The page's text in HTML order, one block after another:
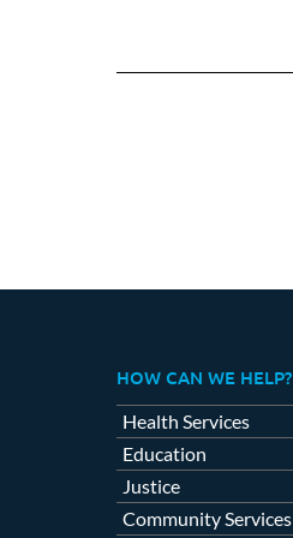
HOW CAN WE HELP?
Health Services
Education
Justice
Community Services